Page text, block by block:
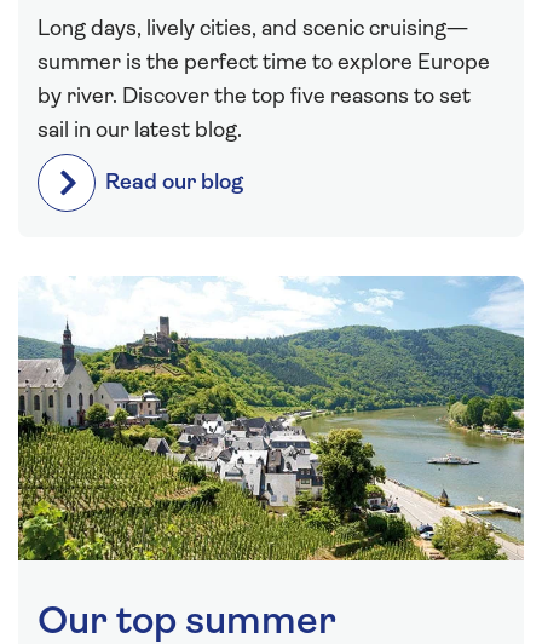
Long days, lively cities, and scenic cruising—
summer is the perfect time to explore Europe
by river. Discover the top five reasons to set
sail in our latest blog.
Read our blog
Our top summer